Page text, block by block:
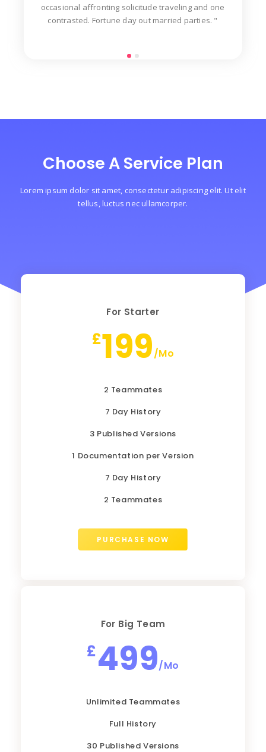
occasional affronting solicitude traveling and one
contrasted. Fortune day out married parties. "
Choose A Service Plan
Lorem ipsum dolor sit amet, consectetur adipiscing elit. Ut elit
tellus, luctus nec ullamcorper.
For Starter
£199/Mo
2 Teammates
7 Day History
3 Published Versions
1 Documentation per Version
7 Day History
2 Teammates
PURCHASE NOW
For Big Team
£499/Mo
Unlimited Teammates
Full History
30 Published Versions